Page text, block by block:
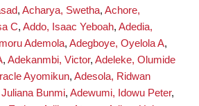
, Acharya, Swetha, Achore,
C, Addo, Isaac Yeboah, Adedia,
Ademola, Adegboye, Oyelola A,
, Adekanmbi, Victor, Adeleke, Olumide
Ayomikun, Adesola, Ridwan
Bunmi, Adewumi, Idowu Peter,